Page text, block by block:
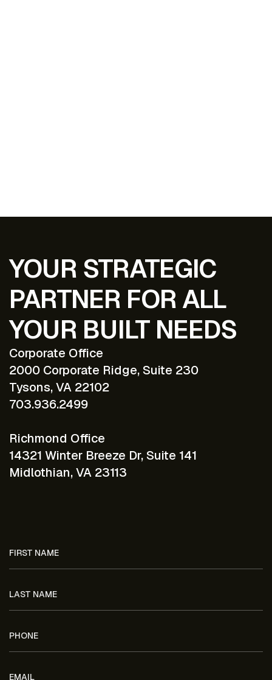
YOUR STRATEGIC
PARTNER FOR ALL
YOUR BUILT NEEDS
Corporate Office
2000 Corporate Ridge, Suite 230
Tysons, VA 22102
703.936.2499
Richmond Office
14321 Winter Breeze Dr, Suite 141
Midlothian, VA 23113